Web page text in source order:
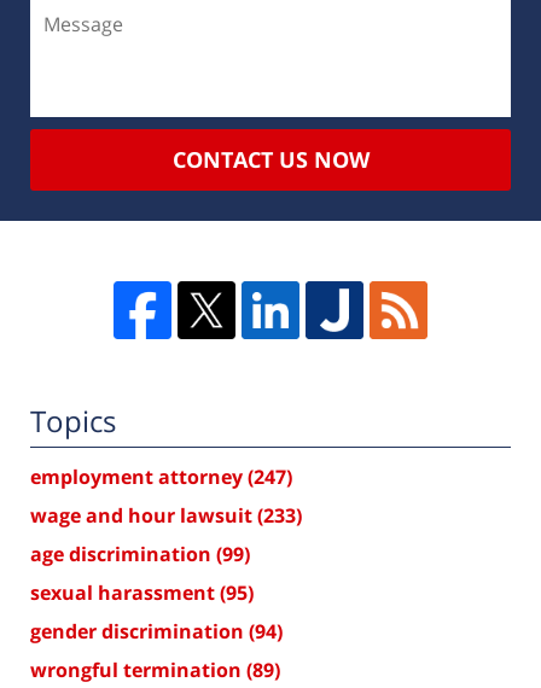
CONTACT US NOW
Topics
employment attorney(247)
wage and hour lawsuit(233)
age discrimination (99)
sexual harassment(95)
gender discrimination (94)
wrongful termination (89)